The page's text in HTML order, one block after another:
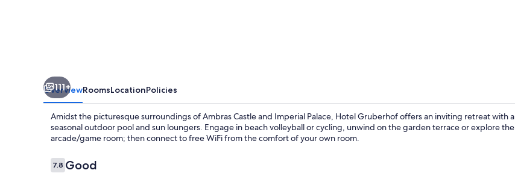
111+
OverviewRoomsLocationPolicies
Amidst the picturesque surroundings of Ambras Castle and Imperial Palace, Hotel Gruberhof offers an inviting retreat with a
seasonal outdoor pool and sun loungers. Engage in beach volleyball or cycling, unwind on the garden terrace or explore the
arcade/game room; then connect to free WiFi from the comfort of your own room.
Reviews
7.87.8 out of 10
Good